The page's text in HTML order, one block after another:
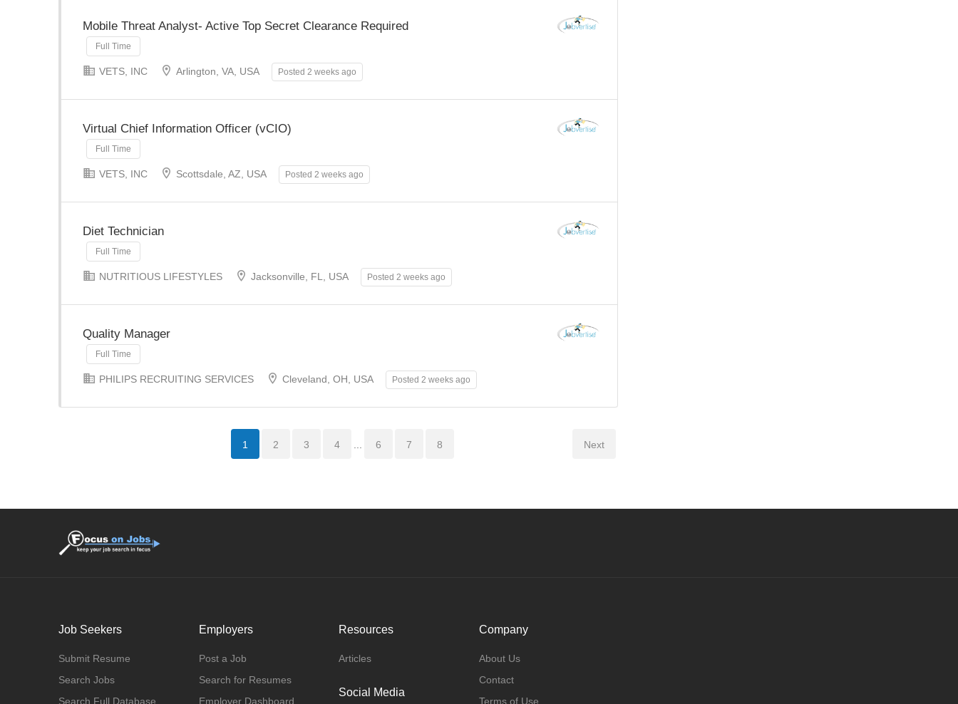
Mobile Threat Analyst- Active Top Secret Clearance Required
Full Time
VETS, INC Arlington, VA, USA Posted 2 weeks ago
Virtual Chief Information Officer (vCIO)
Full Time
VETS, INC Scottsdale, AZ, USA Posted 2 weeks ago
Diet Technician
Full Time
NUTRITIOUS LIFESTYLES Jacksonville, FL, USA Posted 2 weeks ago
Quality Manager
Full Time
PHILIPS RECRUITING SERVICES Cleveland, OH, USA Posted 2 weeks ago
1 2 3 4 6 7 8 Next
Job Seekers
Submit Resume
Search Jobs
Search Full Database
Employers
Post a Job
Search for Resumes
Employer Dashboard
Resources
Articles
Social Media
Company
About Us
Contact
Terms of Use